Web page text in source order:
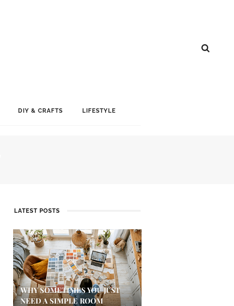
DIY & CRAFTS LIFESTYLE
LATEST POSTS
WHY SOMETIMES YOU JUST
NEED A SIMPLE ROOM